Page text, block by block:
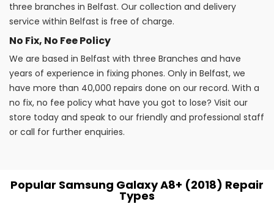
three branches in Belfast. Our collection and delivery
service within Belfast is free of charge.
No Fix, No Fee Policy
We are based in Belfast with three Branches and have
years of experience in fixing phones. Only in Belfast, we
have more than 40,000 repairs done on our record. With a
no fix, no fee policy what have you got to lose? Visit our
store today and speak to our friendly and professional staff
or call for further enquiries.
Popular Samsung Galaxy A8+ (2018) Repair
Types